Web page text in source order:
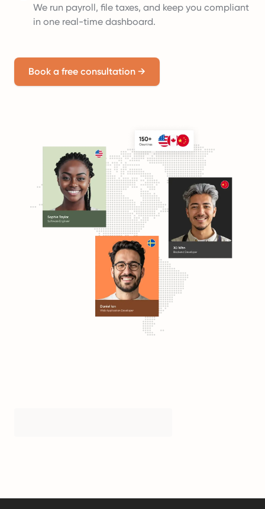
We run payroll, file taxes, and keep you compliant
in one real-time dashboard.
Book a free consultation →